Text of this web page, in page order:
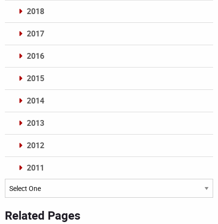
2018
2017
2016
2015
2014
2013
2012
2011
Archives
Related Pages